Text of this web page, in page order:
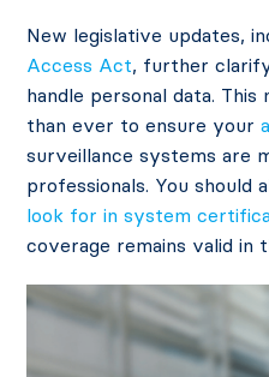
New legislative updates,
Access Act, further
handle personal data.
than ever to ensure your
surveillance systems are
professionals. You should
look for in system
coverage remains valid in